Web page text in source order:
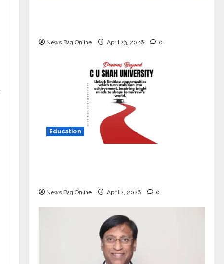
News Bag Online April 23, 2026 0
Education
News Bag Online April 2, 2026 0